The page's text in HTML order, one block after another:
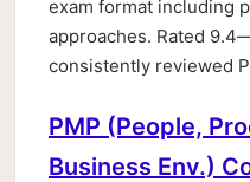
exam format including
approaches. Rated
consistently reviewed
PMP (People,
Business Env.)